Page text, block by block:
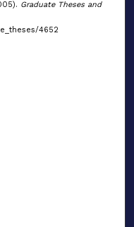
Graduate Theses and
4652